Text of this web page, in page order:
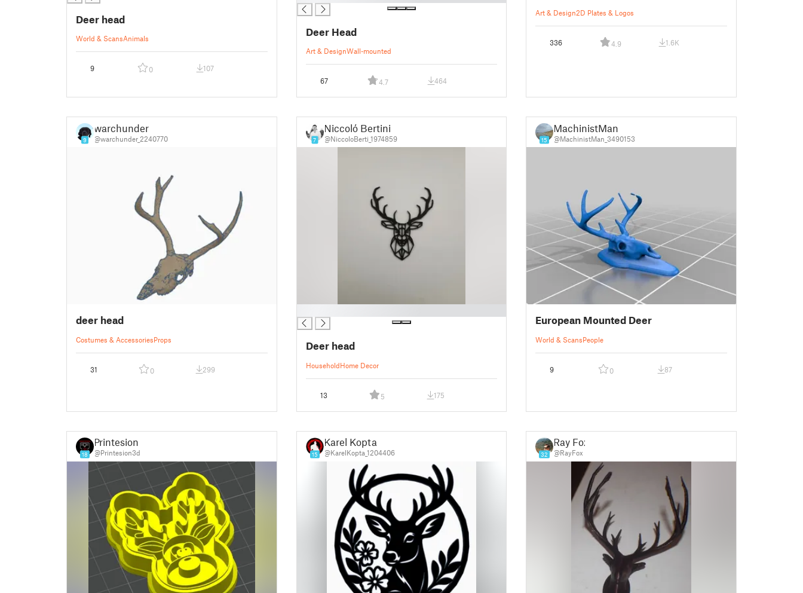
Deer head
World & ScansAnimals
9 0 107
Deer Head
Art & DesignWall-mounted
67 4.7 464
Art & Design2D Plates & Logos
336 4.9 1.6K
9
warchunder
@warchunder_2240770
deer head
Costumes & AccessoriesProps
31 0 299
7
Niccoló Bertini
@NiccoloBerti_1974859
Deer head
HouseholdHome Decor
13 5 175
15
MachinistMan
@MachinistMan_3490153
European Mounted Deer
World & ScansPeople
9 0 87
18
Printesion
@Printesion3d 15
Karel Kopta
@KarelKopta_1204406 32
Ray Fox
@RayFox